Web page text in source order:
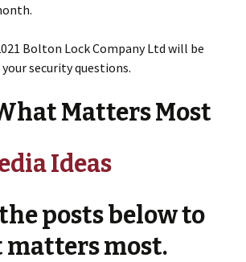
Bolton Lock Company Ltd will be
security questions.
Matters Most
Ideas
posts below to
matters most.